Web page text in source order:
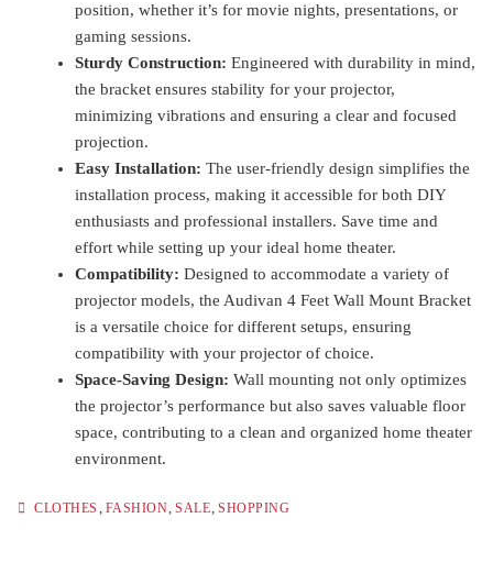
position, whether it’s for movie nights, presentations, or
gaming sessions.
Sturdy Construction: Engineered with durability in mind,
the bracket ensures stability for your projector,
minimizing vibrations and ensuring a clear and focused
projection.
Easy Installation: The user-friendly design simplifies the
installation process, making it accessible for both DIY
enthusiasts and professional installers. Save time and
effort while setting up your ideal home theater.
Compatibility: Designed to accommodate a variety of
projector models, the Audivan 4 Feet Wall Mount Bracket
is a versatile choice for different setups, ensuring
compatibility with your projector of choice.
Space-Saving Design: Wall mounting not only optimizes
the projector’s performance but also saves valuable floor
space, contributing to a clean and organized home theater
environment.
CLOTHES FASHION SALE SHOPPING